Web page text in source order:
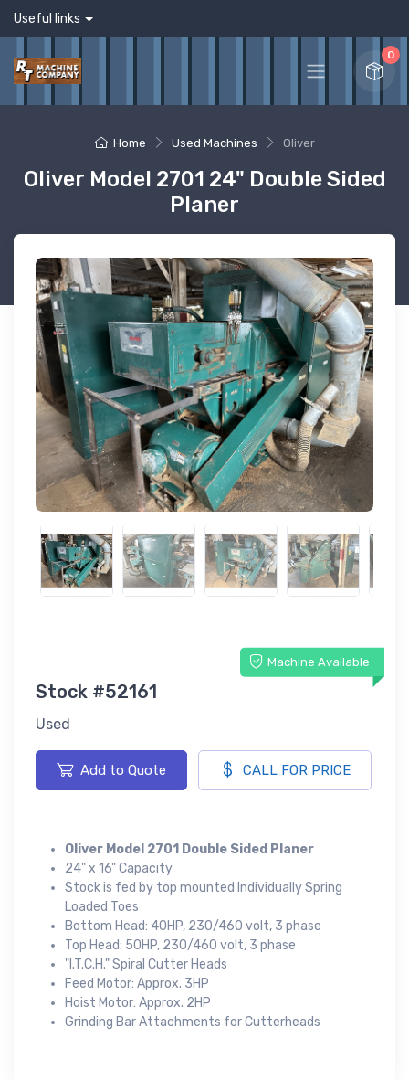
Useful links
0
Home Used Machines Oliver
Oliver Model 2701 24" Double Sided
Planer
Machine Available
Stock #52161
Used
Add to Quote CALL FOR PRICE
Oliver Model 2701 Double Sided Planer
24" x 16" Capacity
Stock is fed by top mounted Individually Spring
Loaded Toes
Bottom Head: 40HP, 230/460 volt, 3 phase
Top Head: 50HP, 230/460 volt, 3 phase
"I.T.C.H." Spiral Cutter Heads
Feed Motor: Approx. 3HP
Hoist Motor: Approx. 2HP
Grinding Bar Attachments for Cutterheads